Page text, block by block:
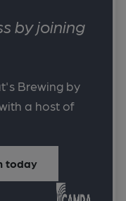
by joining
Brewing by
a host of
today